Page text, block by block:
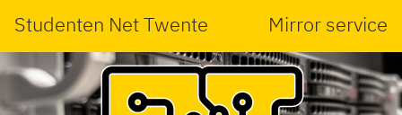
Studenten Net Twente Mirror service